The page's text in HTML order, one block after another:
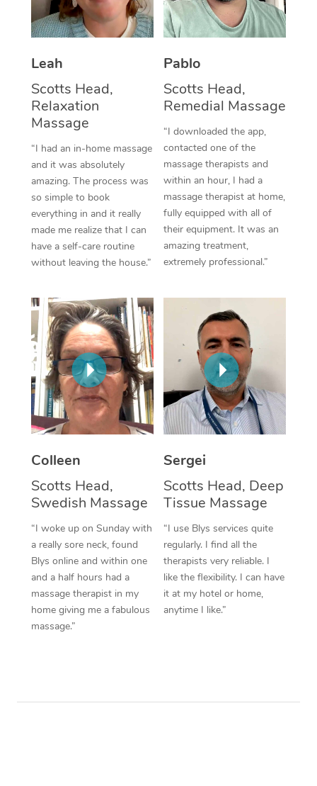
Leah
Scotts Head,
Relaxation
Massage
“I had an in-home massage
and it was absolutely
amazing. The process was
so simple to book
everything in and it really
made me realize that I can
have a self-care routine
without leaving the house.”
Pablo
Scotts Head,
Remedial Massage
“I downloaded the app,
contacted one of the
massage therapists and
within an hour, I had a
massage therapist at home,
fully equipped with all of
their equipment. It was an
amazing treatment,
extremely professional.”
Colleen
Scotts Head,
Swedish Massage
“I woke up on Sunday with
a really sore neck, found
Blys online and within one
and a half hours had a
massage therapist in my
home giving me a fabulous
massage.”
Sergei
Scotts Head, Deep
Tissue Massage
“I use Blys services quite
regularly. I find all the
therapists very reliable. I
like the flexibility. I can have
it at my hotel or home,
anytime I like.”
Thai Massage
Aromatherapy
Reflexology Massage
Cupping Massage
Traditional Chinese
Oncology Massage
Trigger Point
Therapy
Myofascial Release
In Room Hotel
Corporate Massage
NDIS Podiatry
Spray Tan Near Me
Facial Near Me
Nails Near Me
View All Locations
Download the Blys
Contact Us
Code of Conduct
Log in